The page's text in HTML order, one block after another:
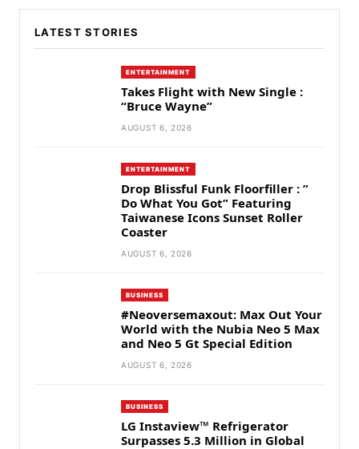
LATEST STORIES
ENTERTAINMENT
Takes Flight with New Single :
“Bruce Wayne”
AUGUST 6, 2026
ENTERTAINMENT
Drop Blissful Funk Floorfiller : ”
Do What You Got” Featuring
Taiwanese Icons Sunset Roller
Coaster
AUGUST 6, 2026
BUSINESS
#Neoversemaxout: Max Out Your
World with the Nubia Neo 5 Max
and Neo 5 Gt Special Edition
AUGUST 6, 2026
BUSINESS
LG Instaview™ Refrigerator
Surpasses 5.3 Million in Global